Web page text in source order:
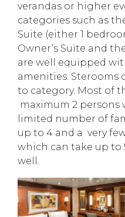
verandas or higher
categories such as
Suite (either 1
Owner’s Suite and
are well equipped
amenities. Sterooms
to category. Most of
maximum 2 persons
limited number of
up to 4 and a very
which can take up to
well.